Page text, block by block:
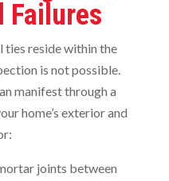
Failures
reside within the
is not possible.
manifest through a
home’s exterior and
joints between